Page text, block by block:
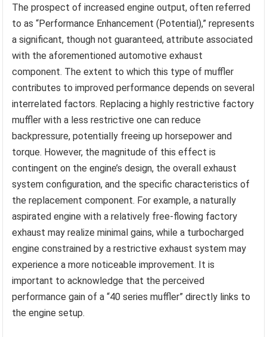
The prospect of increased engine output, often referred
to as “Performance Enhancement (Potential),” represents
a significant, though not guaranteed, attribute associated
with the aforementioned automotive exhaust
component. The extent to which this type of muffler
contributes to improved performance depends on several
interrelated factors. Replacing a highly restrictive factory
muffler with a less restrictive one can reduce
backpressure, potentially freeing up horsepower and
torque. However, the magnitude of this effect is
contingent on the engine’s design, the overall exhaust
system configuration, and the specific characteristics of
the replacement component. For example, a naturally
aspirated engine with a relatively free-flowing factory
exhaust may realize minimal gains, while a turbocharged
engine constrained by a restrictive exhaust system may
experience a more noticeable improvement. It is
important to acknowledge that the perceived
performance gain of a “40 series muffler” directly links to
the engine setup.